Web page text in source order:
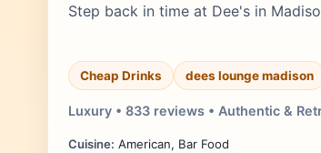
Step back in time at Dee's in
Cheap Drinks dees lounge madison
Luxury • 833 reviews • Authentic &
Cuisine: American, Bar Food